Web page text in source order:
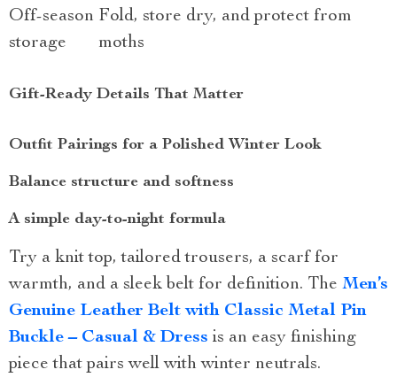
Off-season
storage
Fold, store dry, and protect from
moths
Gift-Ready Details That Matter
Outfit Pairings for a Polished Winter Look
Balance structure and softness
A simple day-to-night formula
Try a knit top, tailored trousers, a scarf for
warmth, and a sleek belt for definition. The Men’s
Genuine Leather Belt with Classic Metal Pin
Buckle – Casual & Dress is an easy finishing
piece that pairs well with winter neutrals.